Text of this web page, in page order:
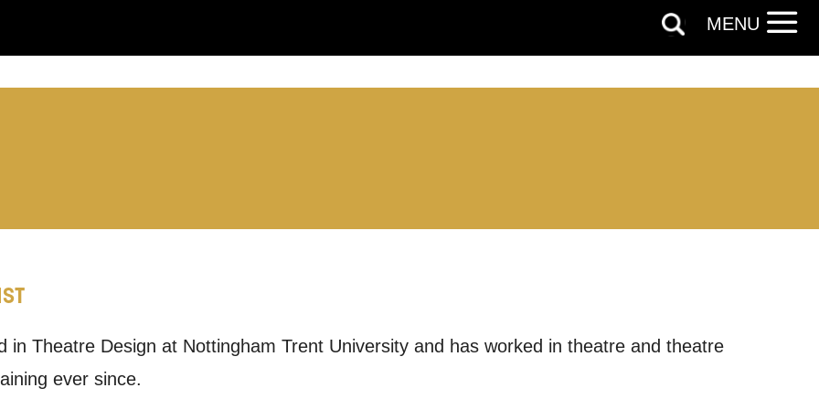
in Theatre Design at Nottingham Trent University and has worked in theatre and theatre
ever since.
you like us to get in touch?
informed
MENU